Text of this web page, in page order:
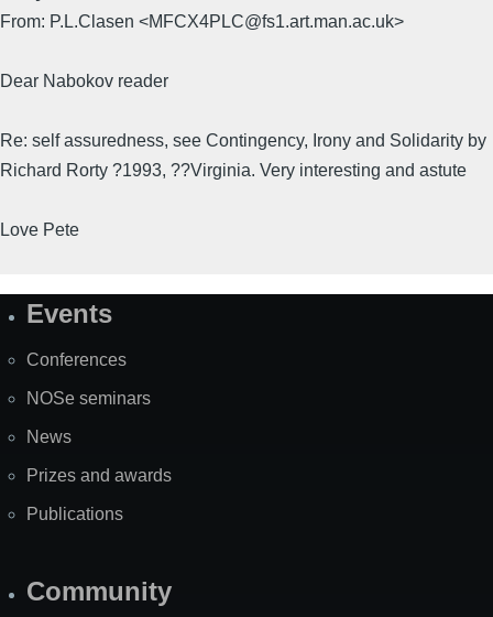
From: P.L.Clasen <MFCX4PLC@fs1.art.man.ac.uk>
Dear Nabokov reader
Re: self assuredness, see Contingency, Irony and Solidarity by
Richard Rorty ?1993, ??Virginia. Very interesting and astute
Love Pete
SiteEvents
Conferences
NOSe seminars
News
Prizes and awards
Publications
Community